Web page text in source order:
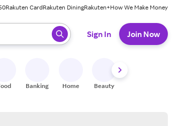
Rakuten CardRakuten DiningRakuten+How We Make Money
enter to select.
Sign In Join Now
Banking Home Beauty